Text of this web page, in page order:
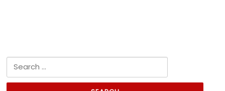
Search for: